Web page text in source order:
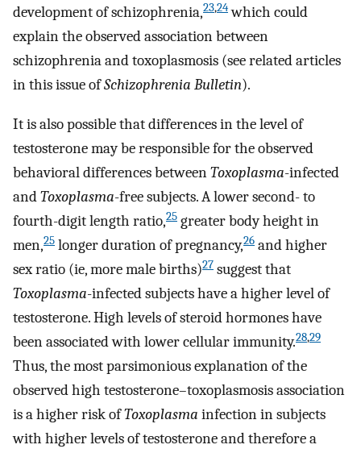
development of schizophrenia,23,24which could
explain the observed association between
schizophrenia and toxoplasmosis (see related articles
in this issue ofSchizophrenia Bulletin).
It is also possible that differences in the level of
testosterone may be responsible for the observed
behavioral differences betweenToxoplasma-infected
andToxoplasma-free subjects. A lower second- to
fourth-digit length ratio,25 greater body height in
men,25 longer duration of pregnancy,26 and higher
sex ratio (ie, more male births)27 suggest that
Toxoplasma-infected subjects have a higher level of
testosterone. High levels of steroid hormones have
been associated with lower cellular immunity.28,29
Thus, the most parsimonious explanation of the
observed high testosterone–toxoplasmosis association
is a higher risk ofToxoplasma infection in subjects
with higher levels of testosterone and therefore a